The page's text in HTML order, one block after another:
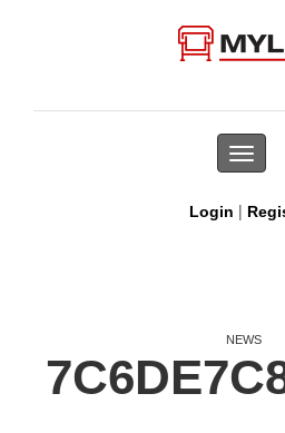
Toggle
Login |
NEWS